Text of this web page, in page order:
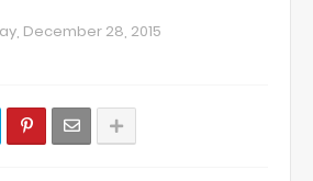
December 28, 2015